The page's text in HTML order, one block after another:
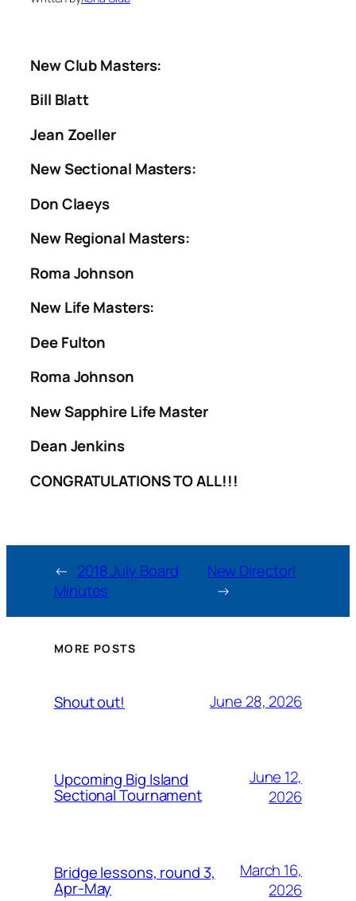
New Club Masters:
Bill Blatt
Jean Zoeller
New Sectional Masters:
Don Claeys
New Regional Masters:
Roma Johnson
New Life Masters:
Dee Fulton
Roma Johnson
New Sapphire Life Master
Dean Jenkins
CONGRATULATIONS TO ALL!!!
← 2018 July Board
Minutes
New Director!
→
MORE POSTS
Shout out! June 28, 2026
Upcoming Big Island
Sectional Tournament
June 12,
2026
Bridge lessons, round 3,
Apr-May
March 16,
2026